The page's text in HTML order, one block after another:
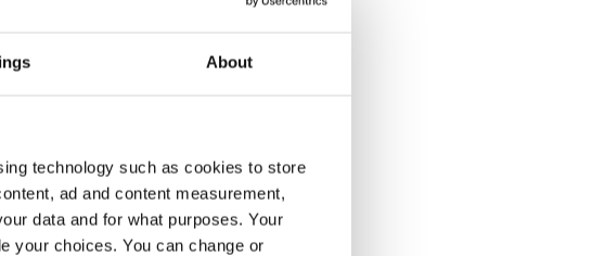
About
technology such as cookies to store
ad and content measurement,
data and for what purposes. Your
your choices. You can change or